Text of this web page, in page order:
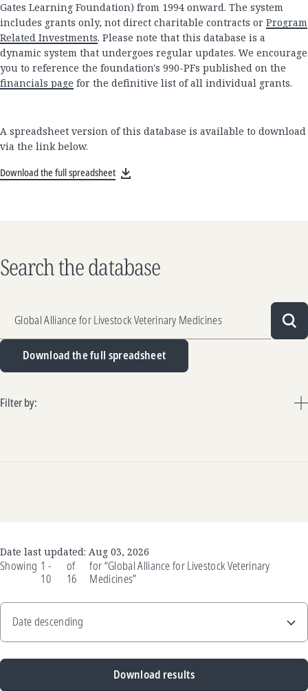
Gates Learning Foundation) from 1994 onward. The system
includes grants only, not direct charitable contracts or Program
Related Investments. Please note that this database is a
dynamic system that undergoes regular updates. We encourage
you to reference the foundation's 990-PFs published on the
financials page for the definitive list of all individual grants.
A spreadsheet version of this database is available to download
via the link below.
Download the full spreadsheet
Search the database
Download the full spreadsheet
Filter by:
Date last updated: Aug 03, 2026
Showing 1 -
10
of
16
for“Global Alliance for Livestock Veterinary
Medicines”
Download results